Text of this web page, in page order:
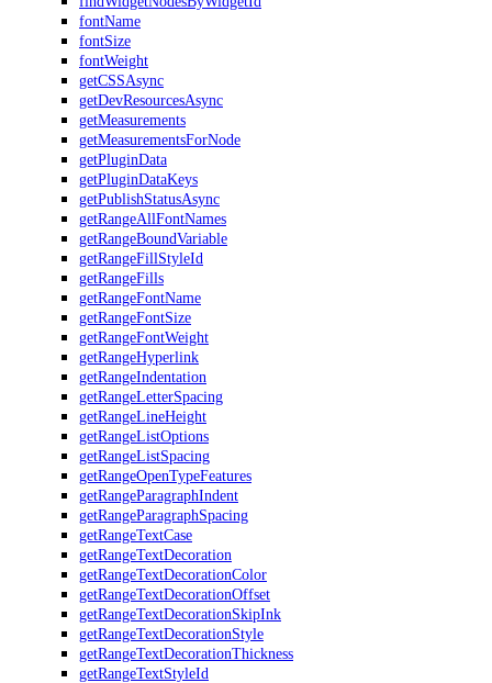
fontName
fontSize
fontWeight
getCSSAsync
getDevResourcesAsync
getMeasurements
getMeasurementsForNode
getPluginData
getPluginDataKeys
getPublishStatusAsync
getRangeAllFontNames
getRangeBoundVariable
getRangeFillStyleId
getRangeFills
getRangeFontName
getRangeFontSize
getRangeFontWeight
getRangeHyperlink
getRangeIndentation
getRangeLetterSpacing
getRangeLineHeight
getRangeListOptions
getRangeListSpacing
getRangeOpenTypeFeatures
getRangeParagraphIndent
getRangeParagraphSpacing
getRangeTextCase
getRangeTextDecoration
getRangeTextDecorationColor
getRangeTextDecorationOffset
getRangeTextDecorationSkipInk
getRangeTextDecorationStyle
getRangeTextDecorationThickness
getRangeTextStyleId